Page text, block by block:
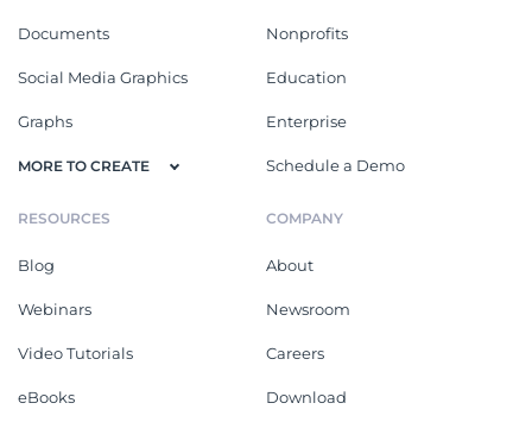
Documents
Social Media Graphics
Graphs
MORE TO CREATE
Nonprofits
Education
Enterprise
Schedule a Demo
RESOURCES
Blog
Webinars
Video Tutorials
eBooks
COMPANY
About
Newsroom
Careers
Download